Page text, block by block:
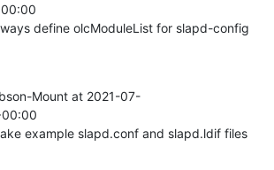
define olcModuleList for slapd-config
Mount at 2021-07-
example slapd.conf and slapd.ldif files